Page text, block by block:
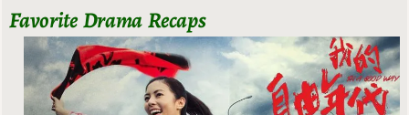
Favorite Drama Recaps